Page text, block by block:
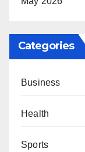
Categories
Business
Health
Sports